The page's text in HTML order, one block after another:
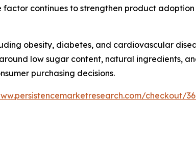
continues to strengthen product
obesity, diabetes, and cardiovascular
low sugar content, natural ingredients,
purchasing decisions.
checkout/